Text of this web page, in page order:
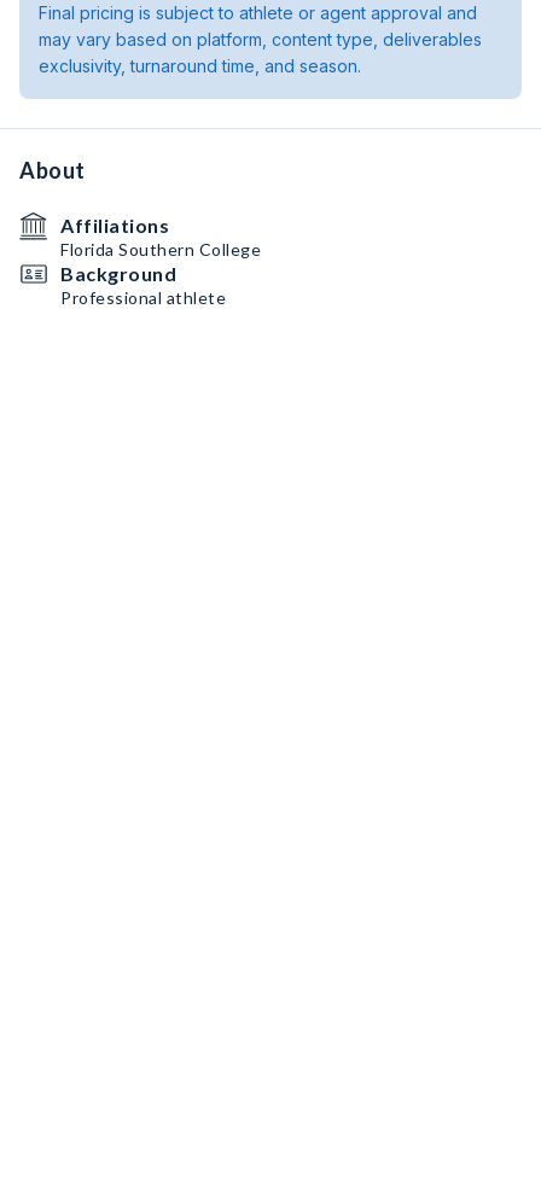
Final pricing is subject to athlete or agent approval and
may vary based on platform, content type, deliverables
exclusivity, turnaround time, and season.
About
Affiliations
Florida Southern College
Background
Professional athlete